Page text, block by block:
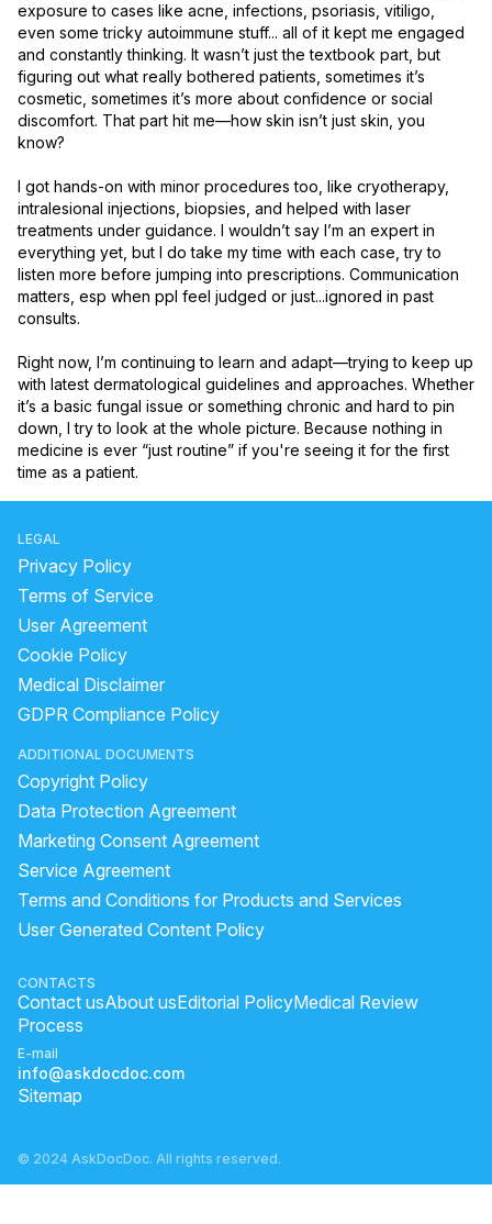
exposure to cases like acne, infections, psoriasis, vitiligo,
even some tricky autoimmune stuff... all of it kept me engaged
and constantly thinking. It wasn’t just the textbook part, but
figuring out what really bothered patients, sometimes it’s
cosmetic, sometimes it’s more about confidence or social
discomfort. That part hit me—how skin isn’t just skin, you
know?
I got hands-on with minor procedures too, like cryotherapy,
intralesional injections, biopsies, and helped with laser
treatments under guidance. I wouldn’t say I’m an expert in
everything yet, but I do take my time with each case, try to
listen more before jumping into prescriptions. Communication
matters, esp when ppl feel judged or just...ignored in past
consults.
Right now, I’m continuing to learn and adapt—trying to keep up
with latest dermatological guidelines and approaches. Whether
it’s a basic fungal issue or something chronic and hard to pin
down, I try to look at the whole picture. Because nothing in
medicine is ever “just routine” if you're seeing it for the first
time as a patient.
LEGAL
Privacy Policy
Terms of Service
User Agreement
Cookie Policy
Medical Disclaimer
GDPR Compliance Policy
ADDITIONAL DOCUMENTS
Copyright Policy
Data Protection Agreement
Marketing Consent Agreement
Service Agreement
Terms and Conditions for Products and Services
User Generated Content Policy
CONTACTS
Contact usAbout usEditorial PolicyMedical Review
Process
E-mail
info@askdocdoc.com
Sitemap
© 2024 AskDocDoc. All rights reserved.